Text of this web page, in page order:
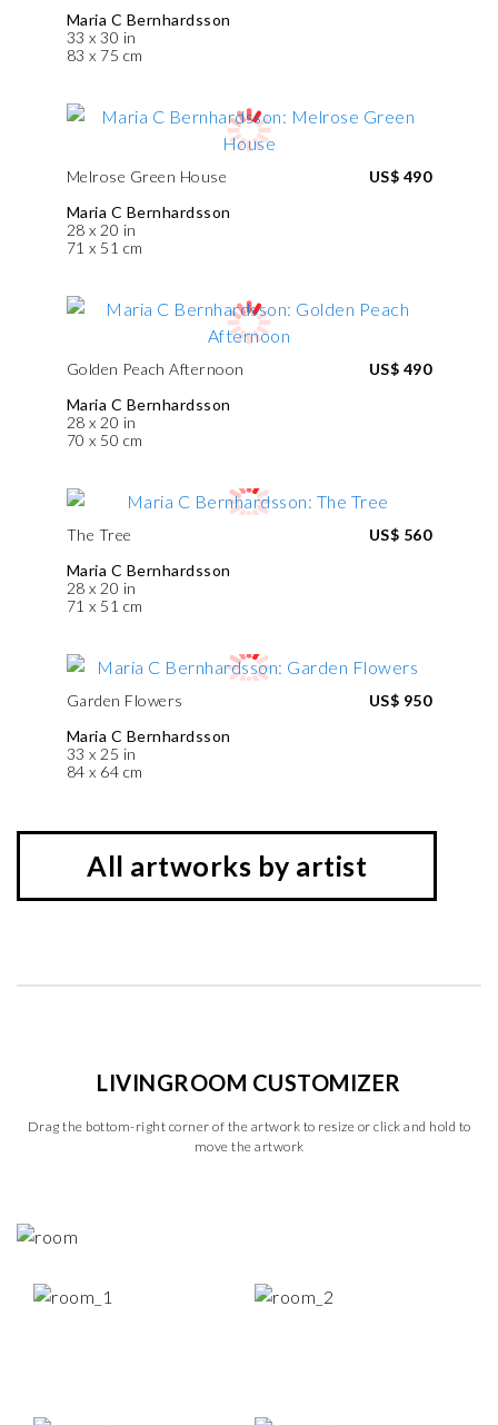
Maria C Bernhardsson
33 x 30 in
83 x 75 cm
Melrose Green House
Maria C Bernhardsson
28 x 20 in
71 x 51 cm
US$ 490
Golden Peach Afternoon
Maria C Bernhardsson
28 x 20 in
70 x 50 cm
US$ 490
The Tree
Maria C Bernhardsson
28 x 20 in
71 x 51 cm
US$ 560
Garden Flowers
Maria C Bernhardsson
33 x 25 in
84 x 64 cm
US$ 950
All artworks by artist
LIVINGROOM CUSTOMIZER
Drag the bottom-right corner of the artwork to resize or click and hold to
move the artwork